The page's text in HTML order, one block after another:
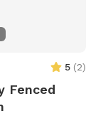
5 (2)
Fenced